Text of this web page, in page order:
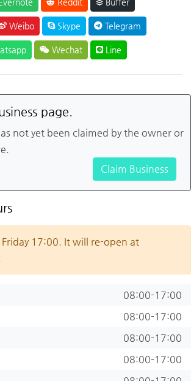
Weibo Skype Telegram
Wechat Line
page.
not yet been claimed by the owner or
Claim Business
Friday 17:00. It will re-open at
08:00-17:00
08:00-17:00
08:00-17:00
08:00-17:00